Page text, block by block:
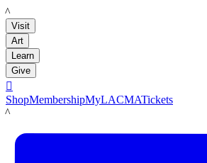
LACMA
Visit
Art
Learn
Give

ShopMembershipMyLACMATickets
LACMA